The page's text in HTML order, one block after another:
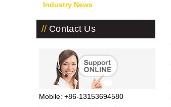
Industry News
Contact Us
Mobile: +86-13153694580